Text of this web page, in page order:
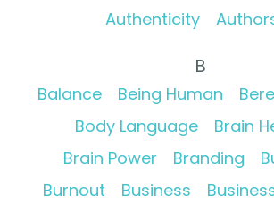
Authenticity
B
Balance Being Human
Body Language
Brain
Brain Power
Branding
Burnout
Business